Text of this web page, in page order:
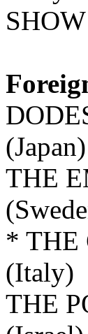
SHOW
(Japan)
THE
* THE
(Italy)
THE